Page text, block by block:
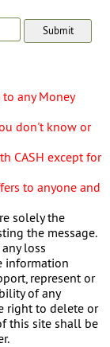
any Money
don't know or
CASH except for
to anyone and
solely the
the message.
loss
information
represent or
of any
right to delete or
this site shall be